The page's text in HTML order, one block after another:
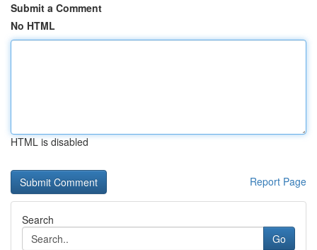
Submit a Comment
No HTML
HTML is disabled
Report Page
Search
Go